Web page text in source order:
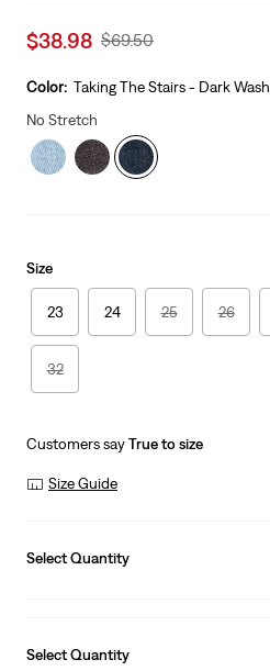
Sale
is
$38.98 Original
Was
$69.50
Color: Taking The Stairs - Dark Wash
No Stretch
Size
23 24 25 26
32
Customers sayTrue to size
Size Guide
Select Quantity
Select Quantity